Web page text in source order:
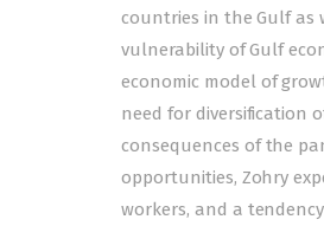
countries in the Gulf as
vulnerability of Gulf
economic model of
need for diversification
consequences of the
opportunities, Zohry
workers, and a